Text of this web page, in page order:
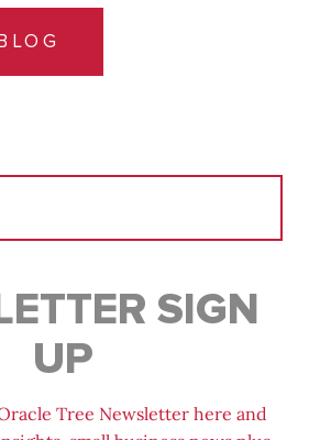
SIGN
UP
Tree Newsletter here and